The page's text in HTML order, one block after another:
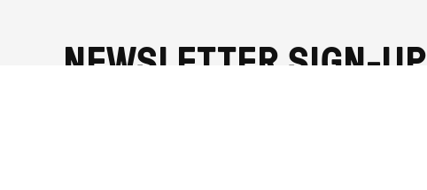
NEWSLETTER SIGN-UP